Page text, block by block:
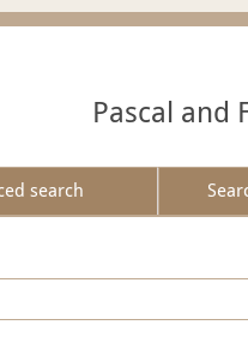
Pascal and
search